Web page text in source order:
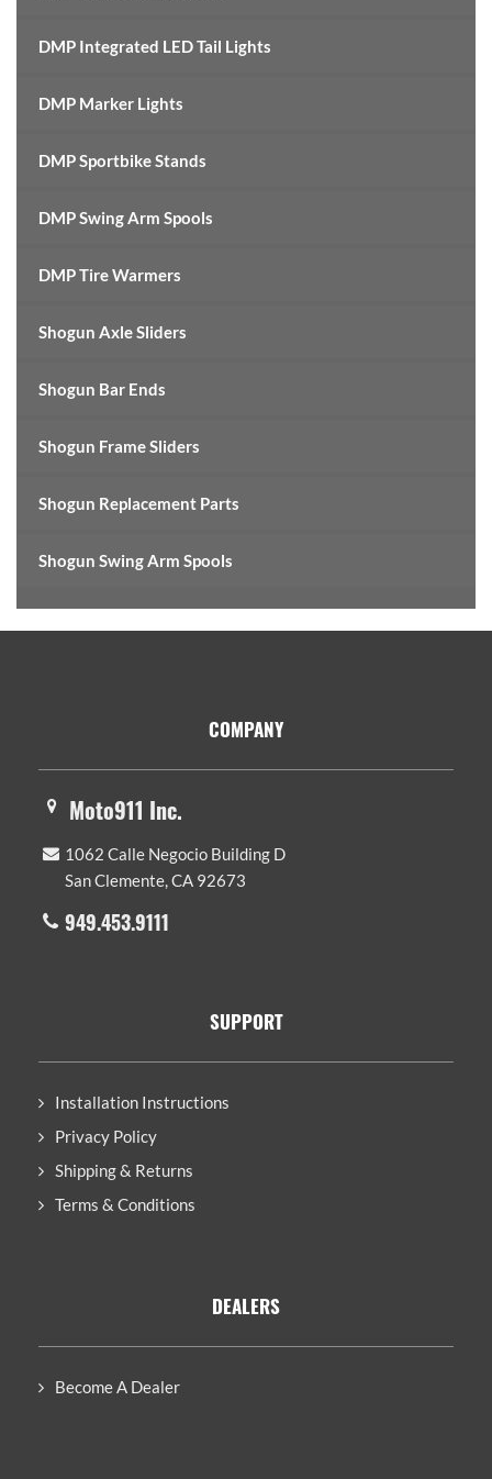
DMP Integrated LED Tail Lights
DMP Marker Lights
DMP Sportbike Stands
DMP Swing Arm Spools
DMP Tire Warmers
Shogun Axle Sliders
Shogun Bar Ends
Shogun Frame Sliders
Shogun Replacement Parts
Shogun Swing Arm Spools
COMPANY
Moto911 Inc.
1062 Calle Negocio Building D
San Clemente, CA 92673
949.453.9111
SUPPORT
Installation Instructions
Privacy Policy
Shipping & Returns
Terms & Conditions
DEALERS
Become A Dealer